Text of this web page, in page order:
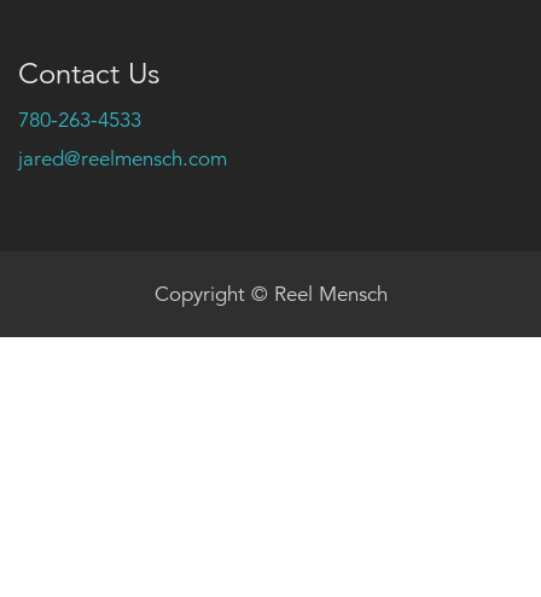
Contact Us
780-263-4533
jared@reelmensch.com
Copyright © Reel Mensch